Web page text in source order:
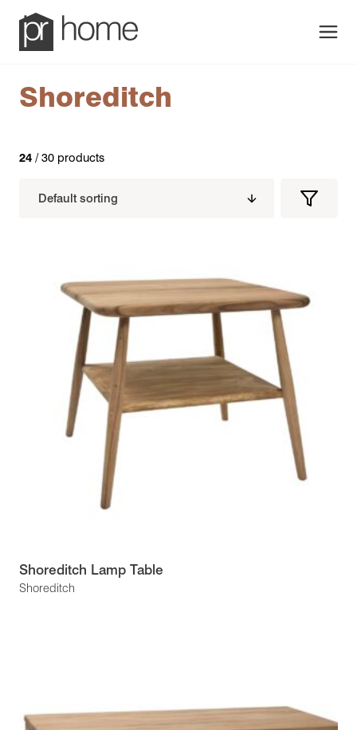
Shoreditch
24 / 30 products
Filters
Filter
Shoreditch
Shoreditch Lamp Table